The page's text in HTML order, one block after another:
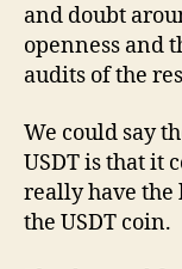
and doubt
openness and
audits of the
We could say
USDT is that it
really have the
the USDT coin.